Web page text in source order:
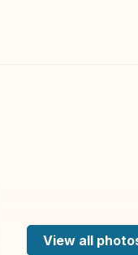
View all